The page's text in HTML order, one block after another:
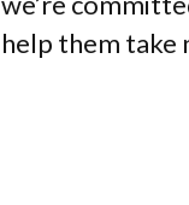
help them take